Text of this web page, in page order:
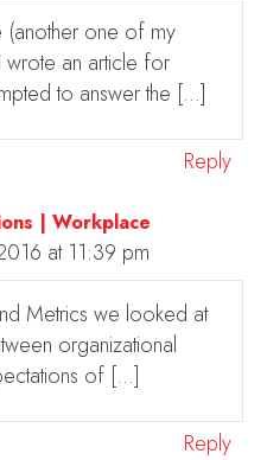
one of my
wrote an article for
to answer the […]
Reply
| Workplace
at 11:39 pm
Metrics we looked at
organizational
of […]
Reply